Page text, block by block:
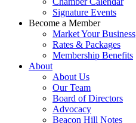
Signature Events
Become a Member
Market Your Business
Rates & Packages
Membership Benefits
About
About Us
Our Team
Board of Directors
Advocacy
Beacon Hill Notes